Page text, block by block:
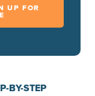
UP FOR
BY-STEP